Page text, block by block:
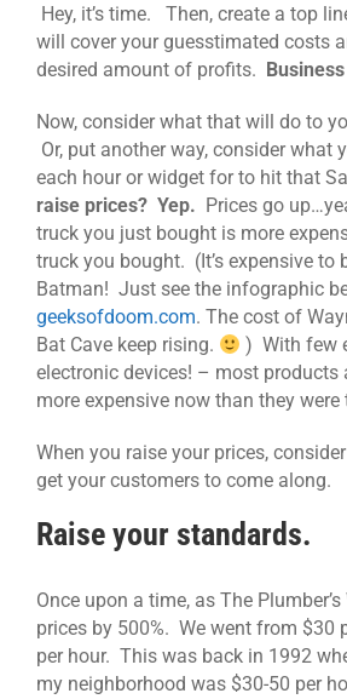
Hey, it’s time. Then, create a top
will cover your guesstimated costs
desired amount of profits.
Now, consider what that will do to
Or, put another way, consider what
each hour or widget for to hit that
raise prices? Yep. Prices go
truck you just bought is more
truck you bought. (It’s expensive to
Batman! Just see the infographic
geeksofdoom.com. The cost of
Bat Cave keep rising.
) With few
electronic devices! – most products
more expensive now than they were
When you raise your prices,
get your customers to come along.
Raise your standards.
Once upon a time, as The
prices by 500%. We went from $30
per hour. This was back in 1992
my neighborhood was $30-50 per